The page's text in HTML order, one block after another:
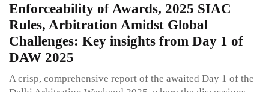
Enforceability of Awards, 2025 SIAC
Rules, Arbitration Amidst Global
Challenges: Key insights from Day 1 of
DAW 2025
A crisp, comprehensive report of the awaited Day 1 of the